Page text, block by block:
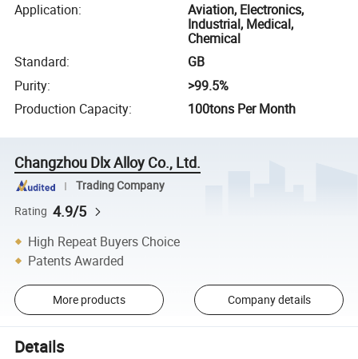
Application:
Aviation, Electronics,
Industrial, Medical,
Chemical
Standard:
GB
Purity:
>99.5%
Production Capacity: 100tons Per Month
Changzhou Dlx Alloy Co., Ltd.
Trading Company
Rating 4.9/5
High Repeat Buyers Choice
Patents Awarded
More products Company details
Details